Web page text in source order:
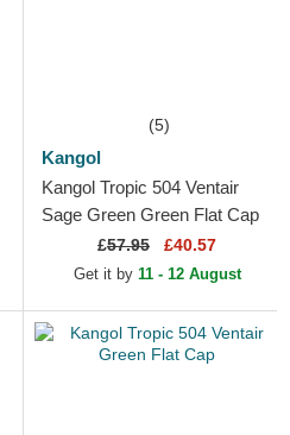
(5)
Kangol
Kangol Tropic 504 Ventair
Sage Green Green Flat Cap
£57.95 £40.57
Get it by 11 - 12 August